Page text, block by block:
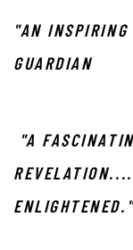
"AN INSPIRING
GUARDIAN
"A